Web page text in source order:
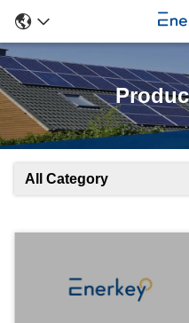
All Category